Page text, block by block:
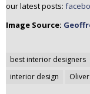
our latest posts:
Image Source:
best interior designers
interior design
Post
navigation